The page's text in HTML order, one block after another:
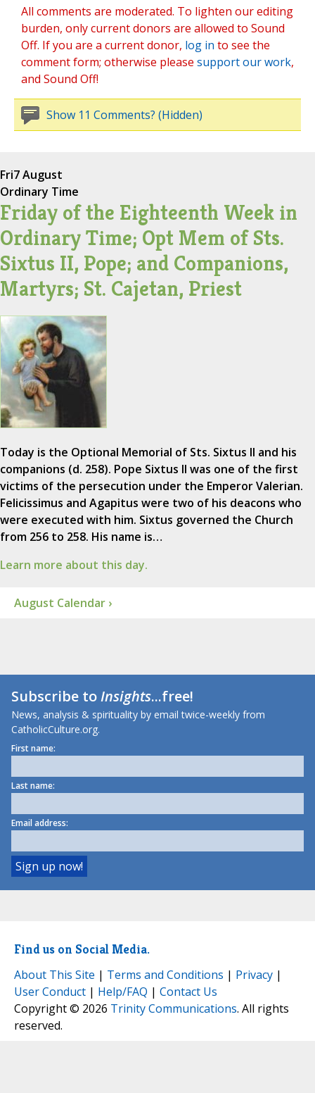
All comments are moderated. To lighten our editing
burden, only current donors are allowed to Sound
Off. If you are a current donor, log in to see the
comment form; otherwise please support our work,
and Sound Off!
Show 11 Comments? (Hidden)
Fri7 August
Ordinary Time
Friday of the Eighteenth Week in
Ordinary Time; Opt Mem of Sts.
Sixtus II, Pope; and Companions,
Martyrs; St. Cajetan, Priest
Today is the Optional Memorial of Sts. Sixtus II and his
companions (d. 258). Pope Sixtus II was one of the first
victims of the persecution under the Emperor Valerian.
Felicissimus and Agapitus were two of his deacons who
were executed with him. Sixtus governed the Church
from 256 to 258. His name is…
Learn more about this day.
August Calendar ›
Subscribe toInsights...free!
News, analysis & spirituality by email twice-weekly from
CatholicCulture.org.
First name:
Last name:
Email address:
Find us on Social Media.
About This Site | Terms and Conditions | Privacy |
User Conduct | Help/FAQ | Contact Us
Copyright © 2026 Trinity Communications. All rights
reserved.